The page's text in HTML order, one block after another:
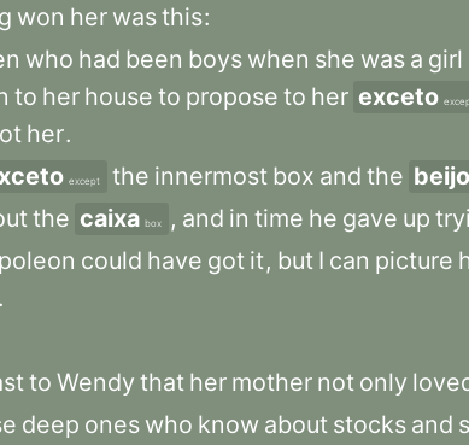
won her wasthis:
who had been boys when she was a girl
to her house to propose to her exceto
her.
except the innermost box and the beijo
the caixa box , and in time he gave up
could have got it, but I can picture
.
to Wendy that her mother not only
deep ones who know about stocks and